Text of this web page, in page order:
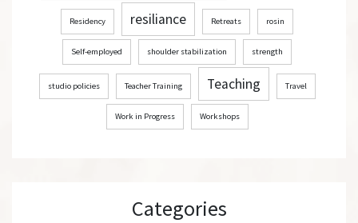
Residency resiliance Retreats rosin
Self-employed shoulder stabilization strength
studio policies Teacher Training Teaching Travel
Work in Progress Workshops
Categories